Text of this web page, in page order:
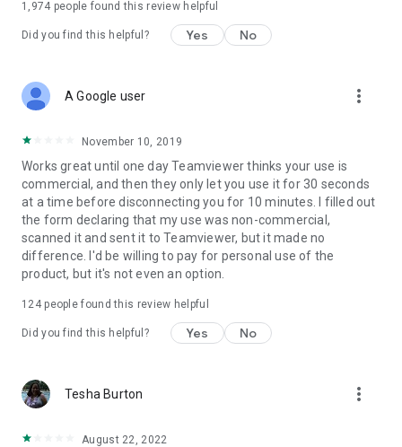
1,974 people found this review helpful
Did you find this helpful? Yes No
A Google user more_vert
November 10, 2019
Works great until one day Teamviewer thinks your use is
commercial, and then they only let you use it for 30 seconds
at a time before disconnecting you for 10 minutes. I filled out
the form declaring that my use was non-commercial,
scanned it and sent it to Teamviewer, but it made no
difference. I'd be willing to pay for personal use of the
product, but it's not even an option.
124people found this review helpful
Did you find this helpful? Yes No
Tesha Burton more_vert
August 22, 2022